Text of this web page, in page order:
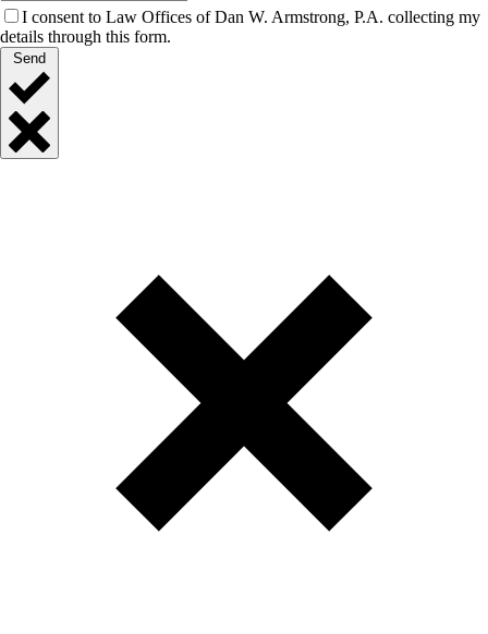
I consent to Law Offices of Dan W. Armstrong, P.A. collecting my
details through this form.
Send